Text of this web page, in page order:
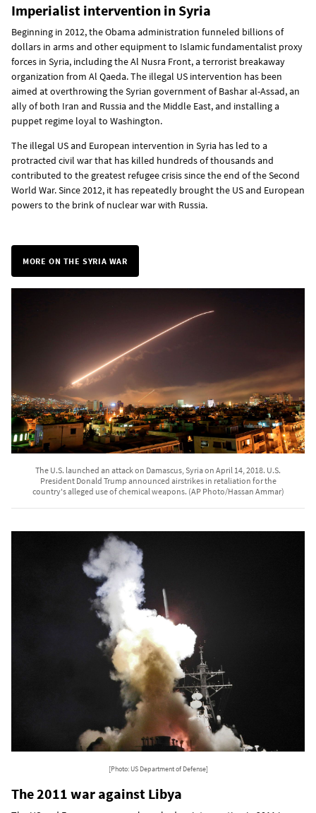
Imperialist intervention in Syria
Beginning in 2012, the Obama administration funneled billions of
dollars in arms and other equipment to Islamic fundamentalist proxy
forces in Syria, including the Al Nusra Front, a terrorist breakaway
organization from Al Qaeda. The illegal US intervention has been
aimed at overthrowing the Syrian government of Bashar al-Assad, an
ally of both Iran and Russia and the Middle East, and installing a
puppet regime loyal to Washington.
The illegal US and European intervention in Syria has led to a
protracted civil war that has killed hundreds of thousands and
contributed to the greatest refugee crisis since the end of the Second
World War. Since 2012, it has repeatedly brought the US and European
powers to the brink of nuclear war with Russia.
MORE ON THE SYRIA WAR
The U.S. launched an attack on Damascus, Syria on April 14, 2018. U.S.
President Donald Trump announced airstrikes in retaliation for the
country's alleged use of chemical weapons. (AP Photo/Hassan Ammar)
[Photo: US Department of Defense]
The 2011 war against Libya